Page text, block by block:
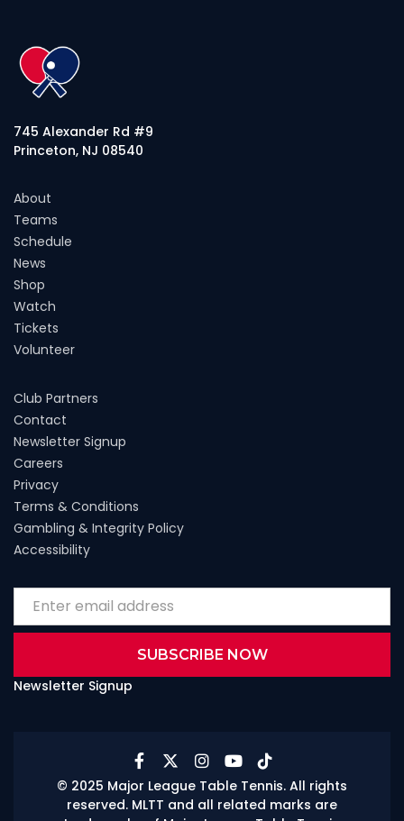
745 Alexander Rd #9
Princeton, NJ 08540
About
Teams
Schedule
News
Shop
Watch
Tickets
Volunteer
Club Partners
Contact
Newsletter Signup
Careers
Privacy
Terms & Conditions
Gambling & Integrity Policy
Accessibility
Newsletter Signup
© 2025 Major League Table Tennis. All rights
reserved. MLTT and all related marks are
    